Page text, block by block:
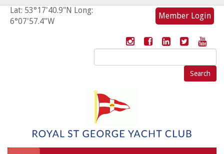
Lat: 53°17'40.9"N Long:
6°07'57.4"W
Member Login
Search
for: